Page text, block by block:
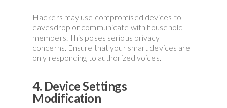
Hackers may use compromised devices to
eavesdrop or communicate with household
members. This poses serious privacy
concerns. Ensure that your smart devices are
only responding to authorized voices.
4. Device Settings
Modification